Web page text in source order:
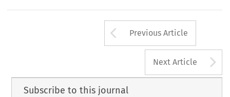
Arrow button
Previous Article
Next Article
Subscribe to this journal